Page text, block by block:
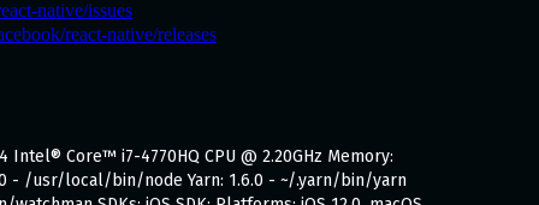
native/issues
react-native/releases
Intel® Core™ i7-4770HQ CPU @ 2.20GHz Memory:
- /usr/local/bin/node Yarn: 1.6.0 - ~/.yarn/bin/yarn